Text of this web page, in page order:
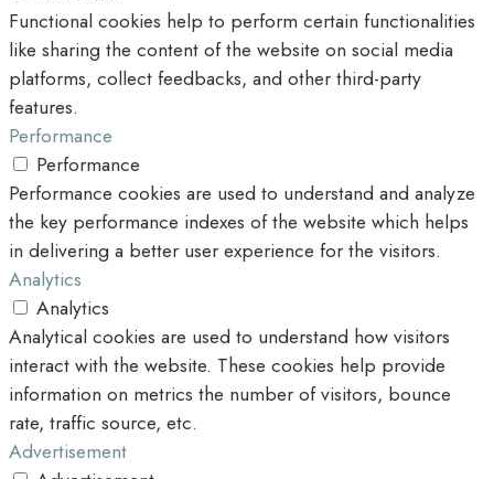
Functional cookies help to perform certain functionalities
like sharing the content of the website on social media
platforms, collect feedbacks, and other third-party
features.
Performance
Performance
Performance cookies are used to understand and analyze
the key performance indexes of the website which helps
in delivering a better user experience for the visitors.
Analytics
Analytics
Analytical cookies are used to understand how visitors
interact with the website. These cookies help provide
information on metrics the number of visitors, bounce
rate, traffic source, etc.
Advertisement